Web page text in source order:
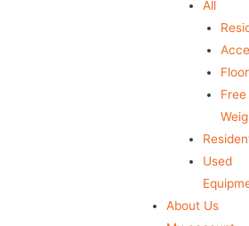
All
Free
Used
About Us